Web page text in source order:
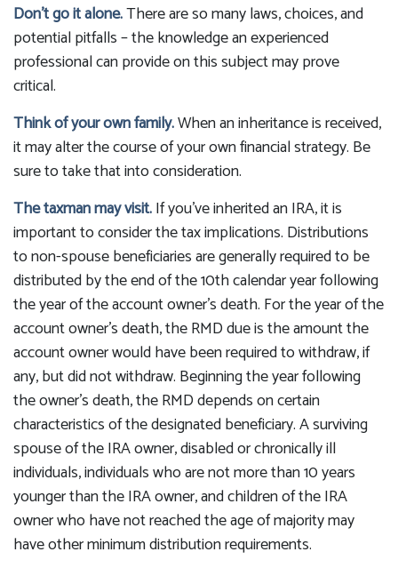
Don’t go it alone.There are so many laws, choices, and
potential pitfalls – the knowledge an experienced
professional can provide on this subject may prove
critical.
Think of your own family.When an inheritance is received,
it may alter the course of your own financial strategy. Be
sure to take that into consideration.
The taxman may visit.If you’ve inherited an IRA, it is
important to consider the tax implications. Distributions
to non-spouse beneficiaries are generally required to be
distributed by the end of the 10th calendar year following
the year of the account owner’s death. For the year of the
account owner’s death, the RMD due is the amount the
account owner would have been required to withdraw, if
any, but did not withdraw. Beginning the year following
the owner’s death, the RMD depends on certain
characteristics of the designated beneficiary. A surviving
spouse of the IRA owner, disabled or chronically ill
individuals, individuals who are not more than 10 years
younger than the IRA owner, and children of the IRA
owner who have not reached the age of majority may
have other minimum distribution requirements.